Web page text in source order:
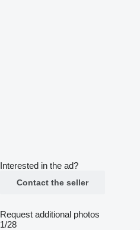
Interested in the ad?
Contact the seller
Request additional photos
1/28